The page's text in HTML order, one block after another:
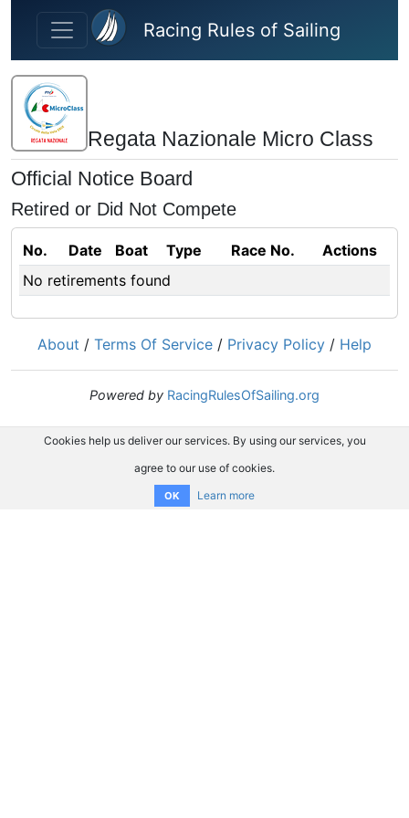
Skip to main content
Racing Rules of Sailing
Regata Nazionale Micro Class
Official Notice Board
Retired or Did Not Compete
No. Date Boat Type Race No.
Actions
No retirements found
About / Terms Of Service / Privacy Policy / Help
Powered by RacingRulesOfSailing.org
Cookies help us deliver our services. By using our services, you
agree to our use of cookies.
OK Learn more